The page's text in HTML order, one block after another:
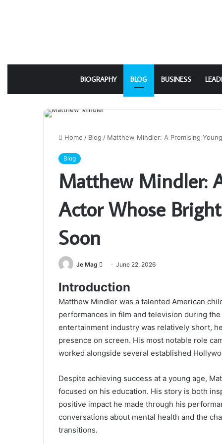
BIOGRAPHY BLOG BUSINESS
Home / Blog / Matthew Mindler: A Promising
Blog
Matthew Mindler:
Actor Whose
Soon
Je Mag
Send
email
June 22, 2026
Introduction
Matthew Mindler was a talented American
performances in film and television during
entertainment industry was relatively short,
presence on screen. His most notable role
worked alongside several established
Despite achieving success at a young age,
focused on his education. His story is both
positive impact he made through his
conversations about mental health and the
transitions.